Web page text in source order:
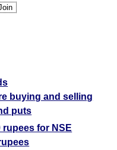
buying and selling
puts
rupees for NSE